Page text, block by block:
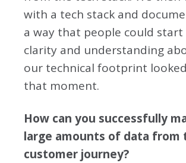
with a tech stack and
a way that people could start
clarity and understanding
our technical footprint
that moment.
How can you successfully
large amounts of data from
customer journey?